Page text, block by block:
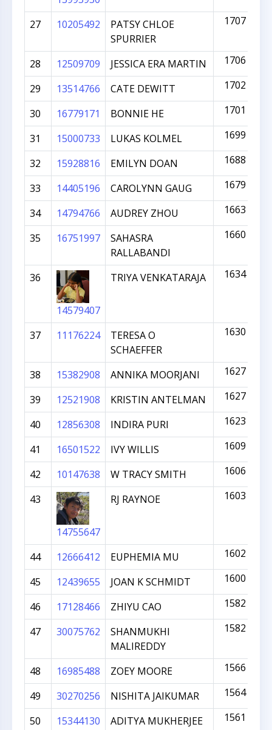
27 10205492
PATSY CHLOE
SPURRIER
1707
28 12509709 JESSICA ERA MARTIN 1706
29 13514766 CATE DEWITT 1702
30 16779171 BONNIE HE 1701
31 15000733 LUKAS KOLMEL 1699
32 15928816 EMILYN DOAN 1688
33 14405196 CAROLYNN GAUG 1679
34 14794766 AUDREY ZHOU 1663
35 16751997
SAHASRA
RALLABANDI
1660
36
14579407
TRIYA VENKATARAJA 1634
37 11176224
TERESA O
SCHAEFFER
1630
38 15382908 ANNIKA MOORJANI 1627
39 12521908 KRISTIN ANTELMAN 1627
40 12856308 INDIRA PURI 1623
41 16501522 IVY WILLIS 1609
42 10147638 W TRACY SMITH 1606
43
14755647
RJ RAYNOE 1603
44 12666412 EUPHEMIA MU 1602
45 12439655 JOAN K SCHMIDT 1600
46 17128466 ZHIYU CAO 1582
47 30075762
SHANMUKHI
MALIREDDY
1582
48 16985488 ZOEY MOORE 1566
49 30270256 NISHITA JAIKUMAR 1564
50 15344130 ADITYA MUKHERJEE 1561